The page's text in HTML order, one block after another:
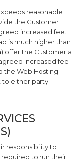
reasonable
the Customer
increased fee.
is much higher than
offer the Customer a
increased fee
the Web Hosting
either party.
responsibility to
to run their